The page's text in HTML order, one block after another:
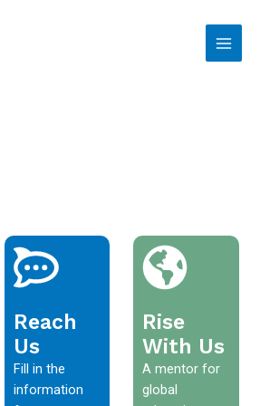
Reach
Us
Fill in the
information
Rise
With Us
A mentor for
global